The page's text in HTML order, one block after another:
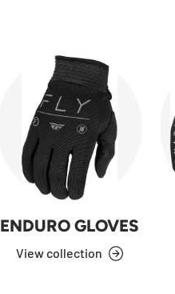
ENDURO GLOVES
View collection